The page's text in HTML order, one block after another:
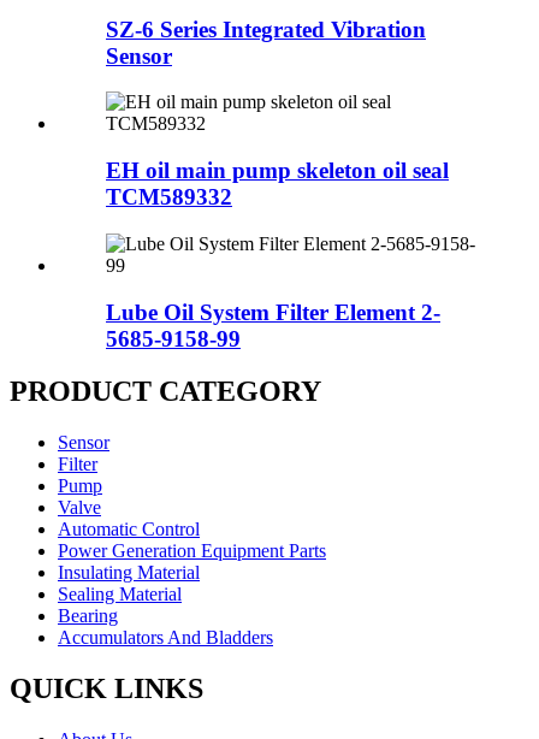
SZ-6 Series Integrated Vibration
Sensor
EH oil main pump skeleton oil seal
TCM589332
Lube Oil System Filter Element 2-
5685-9158-99
PRODUCT CATEGORY
Sensor
Filter
Pump
Valve
Automatic Control
Power Generation Equipment Parts
Insulating Material
Sealing Material
Bearing
Accumulators And Bladders
QUICK LINKS